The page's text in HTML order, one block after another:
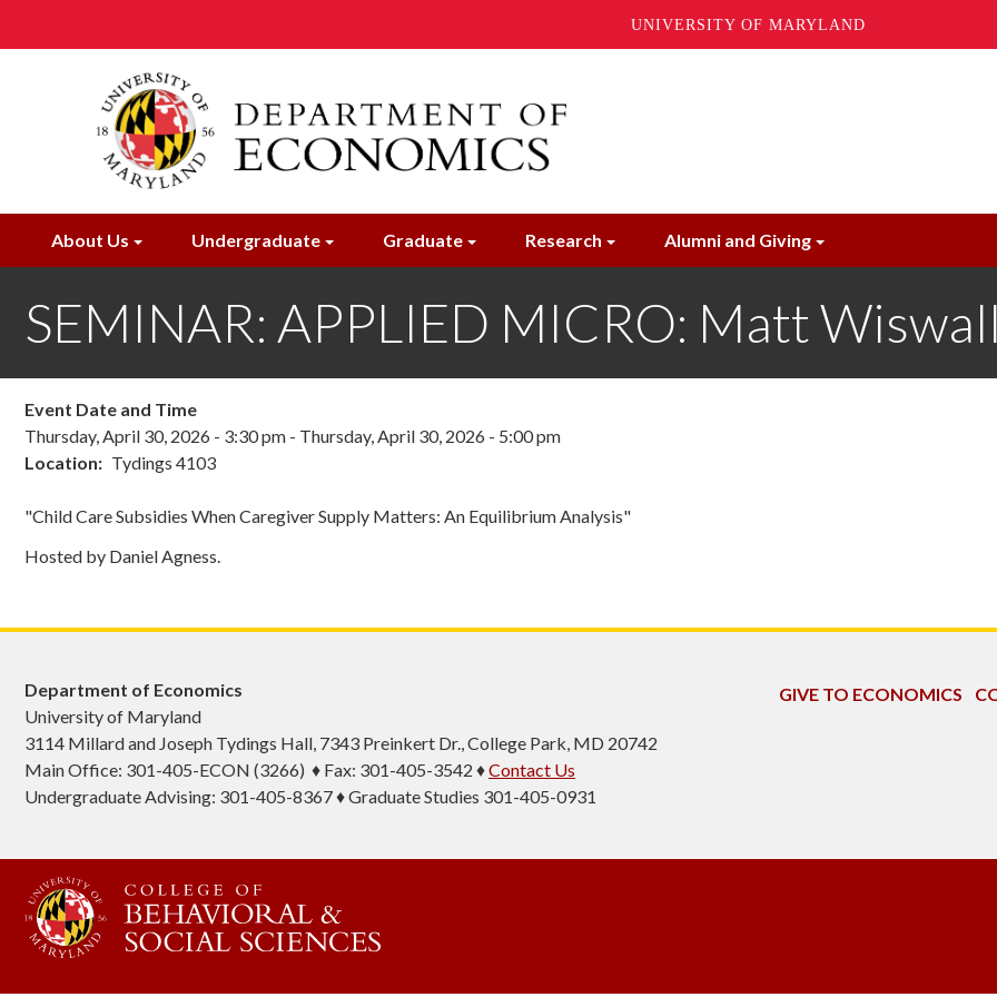
UNIVERSITY OF MARYLAND
About Us Undergraduate Graduate Research Alumni and Giving
SEMINAR: APPLIED MICRO: Matt
Event Date and Time
Thursday, April 30, 2026 - 3:30 pm - Thursday, April 30, 2026 - 5:00 pm
Location
Tydings 4103
"Child Care Subsidies When Caregiver Supply Matters: An Equilibrium Analysis"
Hosted by Daniel Agness.
Department of Economics
University of Maryland
3114 Millard and Joseph Tydings Hall, 7343 Preinkert Dr., College Park, MD 20742
Main Office: 301-405-ECON (3266) ♦ Fax: 301-405-3542 ♦Contact Us
Undergraduate Advising: 301-405-8367 ♦ Graduate Studies 301-405-0931
GIVE TO ECONOMICS